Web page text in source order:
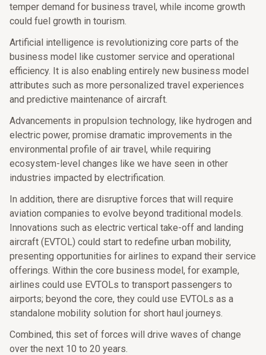
temper demand for business travel, while income growth
could fuel growth in tourism.
Artificial intelligence is revolutionizing core parts of the
business model like customer service and operational
efficiency. It is also enabling entirely new business model
attributes such as more personalized travel experiences
and predictive maintenance of aircraft.
Advancements in propulsion technology, like hydrogen and
electric power, promise dramatic improvements in the
environmental profile of air travel, while requiring
ecosystem-level changes like we have seen in other
industries impacted by electrification.
In addition, there are disruptive forces that will require
aviation companies to evolve beyond traditional models.
Innovations such as electric vertical take-off and landing
aircraft (EVTOL) could start to redefine urban mobility,
presenting opportunities for airlines to expand their service
offerings. Within the core business model, for example,
airlines could use EVTOLs to transport passengers to
airports; beyond the core, they could use EVTOLs as a
standalone mobility solution for short haul journeys.
Combined, this set of forces will drive waves of change
over the next 10 to 20 years.